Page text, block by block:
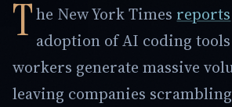
The New York Times reports
adoption of AI coding
workers generate massive
leaving companies